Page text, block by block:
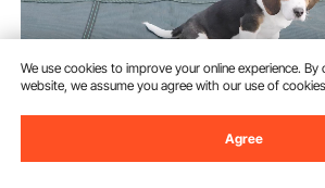
We use cookies to improve your online experience.
website, we assume you agree with our use of
Agree